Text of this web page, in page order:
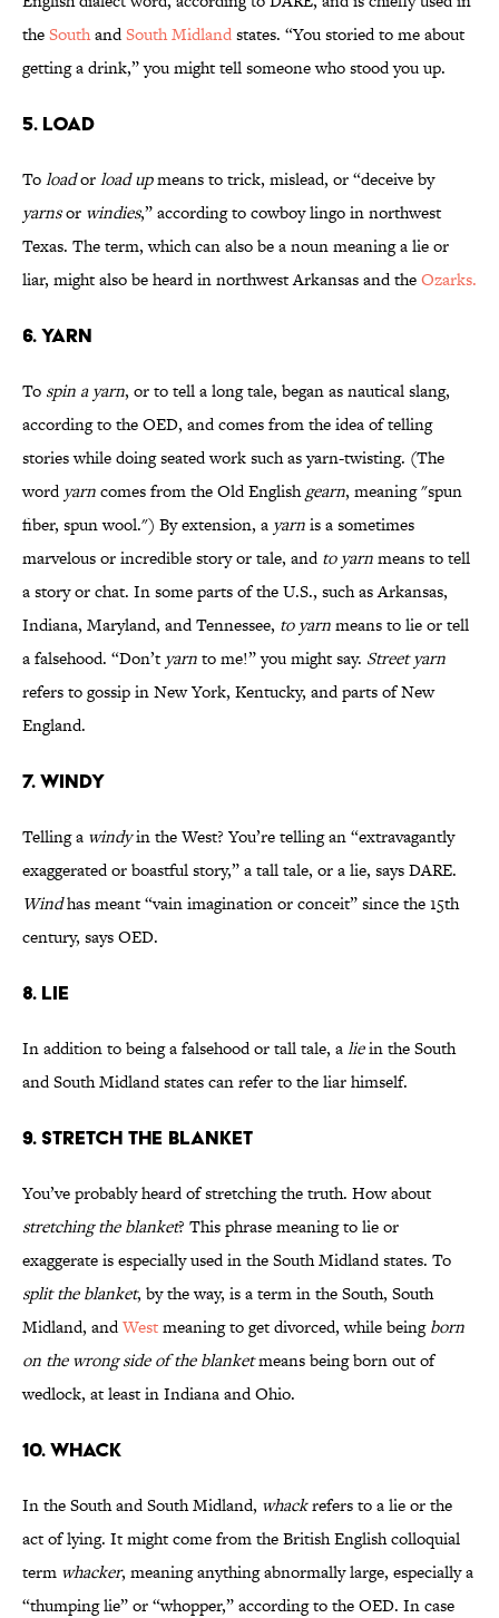
theSouthandSouth Midlandstates. “You storied to me about
getting a drink,” you might tell someone who stood you up.
5. LOAD
Toloadorload upmeans to trick, mislead, or “deceive by
yarnsor windies,” according to cowboy lingo in northwest
Texas. The term, which can also be a noun meaning a lie or
liar, might also be heard in northwest Arkansas and theOzarks.
6. YARN
To spin a yarn, or to tell a long tale, began as nautical slang,
according to the OED, and comes from the idea of telling
stories while doing seated work such as yarn-twisting. (The
wordyarncomes from the Old Englishgearn, meaning "spun
fiber, spun wool.") By extension, a yarnis a sometimes
marvelous or incredible story or tale, andto yarnmeans to tell
a story or chat. In some parts of the U.S., such as Arkansas,
Indiana, Maryland, and Tennessee, to yarnmeans to lie or tell
a falsehood. “Don’t yarnto me!” you might say. Street yarn
refers to gossip in New York, Kentucky, and parts of New
England.
7. WINDY
Telling a windyin the West? You’re telling an “extravagantly
exaggerated or boastful story,” a tall tale, or a lie, says DARE.
Windhas meant “vain imagination or conceit” since the 15th
century, says OED.
8. LIE
In addition to being a falsehood or tall tale, aliein the South
and South Midland states can refer to the liar himself.
9. STRETCH THE BLANKET
You’ve probably heard of stretching the truth. How about
stretching the blanket? This phrase meaning to lie or
exaggerate is especially used in the South Midland states. To
split the blanket, by the way, is a term in the South, South
Midland, andWestmeaning to get divorced, while beingborn
on the wrong side of the blanketmeans being born out of
wedlock, at least in Indiana and Ohio.
10. WHACK
In the South and South Midland, whackrefers to a lie or the
act of lying. It might come from the British English colloquial
term whacker, meaning anything abnormally large, especially a
“thumping lie” or “whopper,” according to the OED. In case